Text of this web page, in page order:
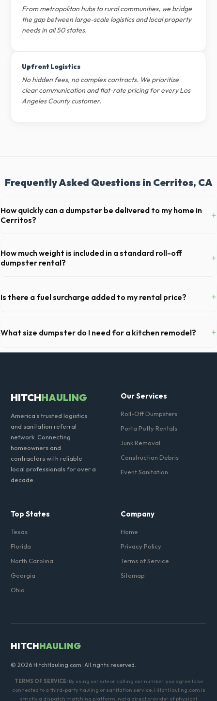
From metropolitan hubs to rural communities, we bridge
the gap between large-scale logistics and local property
needs in all 50 states.
Upfront Logistics
No hidden fees, no complex contracts. We prioritize
clear communication and flat-rate pricing for every Los
Angeles County customer.
Frequently Asked Questions in Cerritos, CA
How quickly can a dumpster be delivered to my home in
Cerritos?
+
Angeles County. For urgent needs, same-day dispatch may be
available if you call early in the morning.
How much weight is included in a standard roll-off
dumpster rental?
+
disposing of heavy materials like concrete or dirt in Cerritos, let us
know so we can arrange a specialized heavy-debris bin.
Is there a fuel surcharge added to my rental price? +
your Cerritos delivery includes delivery, pickup, standard weight limits,
and all fuel costs for CA.
What size dumpster do I need for a kitchen remodel? +
For a standard Cerritos kitchen remodel, a 20-yard dumpster is
HITCHHAULING
America's trusted logistics
and sanitation referral
network. Connecting
homeowners and
contractors with reliable
local professionals for over a
decade.
Our Services
Roll-Off Dumpsters
Porta Potty Rentals
Junk Removal
Construction Debris
Event Sanitation
Top States
Texas
Florida
North Carolina
Georgia
Ohio
Company
Home
Privacy Policy
Terms of Service
Sitemap
HITCHHAULING
© 2026 HitchHauling.com. All rights reserved.
TERMS OF SERVICE:By using our site or calling our number, you agree to be
connected to a third-party hauling or sanitation service. HitchHauling.com is
strictly a dispatch matching platform, not a direct provider of physical